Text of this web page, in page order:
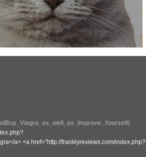
Buy_Viagra_as_well_as_Improve_Yourself)
a> <a href="http://franklyreviews.com/index.php?